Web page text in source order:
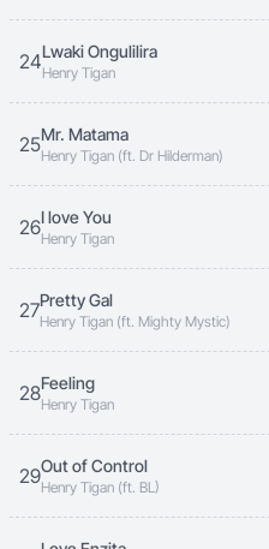
24Lwaki Ongulilira
Henry Tigan
25Mr. Matama
Henry Tigan (ft. Dr Hilderman)
26I love You
Henry Tigan
27Pretty Gal
Henry Tigan (ft. Mighty Mystic)
28Feeling
Henry Tigan
29Out of Control
Henry Tigan (ft. BL)